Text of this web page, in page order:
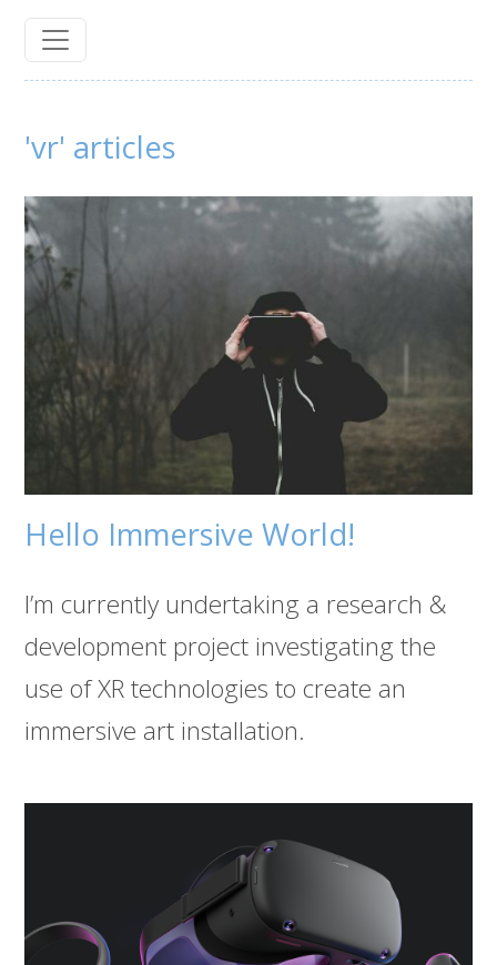
'vr' articles
Hello Immersive World!
I’m currently undertaking a research &
development project investigating the
use of XR technologies to create an
immersive art installation.